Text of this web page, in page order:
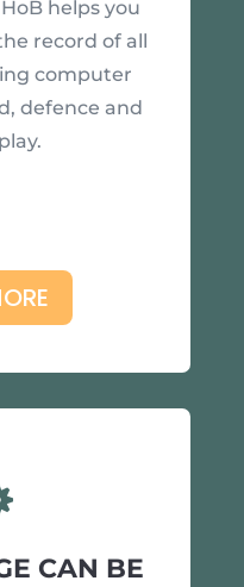
helps you
record of all
computer
defence and
CAN BE